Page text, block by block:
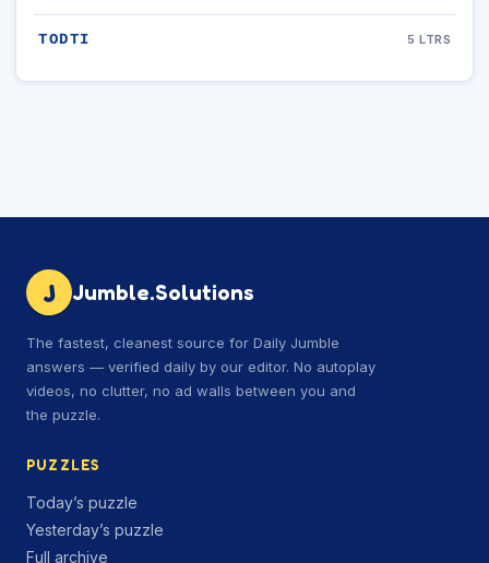
TODTI 5 LTRS
J Jumble.Solutions
The fastest, cleanest source for Daily Jumble
answers — verified daily by our editor. No autoplay
videos, no clutter, no ad walls between you and
the puzzle.
PUZZLES
Today’s puzzle
Yesterday’s puzzle
Full archive